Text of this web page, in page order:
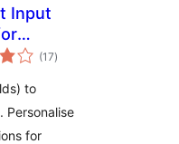
Input
(17kabuuang
ratings
)
to
Personalise
for